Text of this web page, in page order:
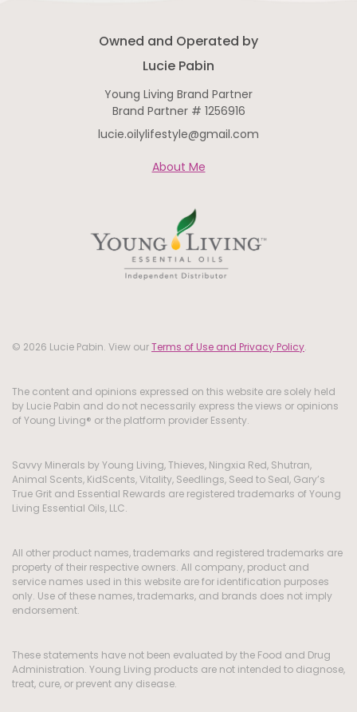
Owned and Operated by
Lucie Pabin
Young Living Brand Partner
Brand Partner # 1256916
lucie.oilylifestyle@gmail.com
About Me
© 2026 Lucie Pabin. View ourTerms of Use and Privacy Policy.
The content and opinions expressed on this website are solely held
by Lucie Pabin and do not necessarily express the views or opinions
of Young Living® or the platform provider Essenty.
Savvy Minerals by Young Living, Thieves, Ningxia Red, Shutran,
Animal Scents, KidScents, Vitality, Seedlings, Seed to Seal, Gary’s
True Grit and Essential Rewards are registered trademarks of Young
Living Essential Oils, LLC.
All other product names, trademarks and registered trademarks are
property of their respective owners. All company, product and
service names used in this website are for identification purposes
only. Use of these names, trademarks, and brands does not imply
endorsement.
These statements have not been evaluated by the Food and Drug
Administration. Young Living products are not intended to diagnose,
treat, cure, or prevent any disease.